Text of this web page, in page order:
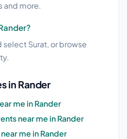
and more.
select Surat, or browse
in Rander
me in Rander
near me in Rander
me in Rander